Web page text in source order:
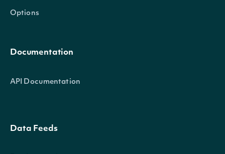
Options
Documentation
API Documentation
Data Feeds